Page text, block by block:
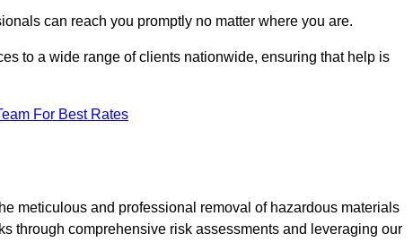
can reach you promptly no matter where you are.
to a wide range of clients nationwide, ensuring that help is
For Best Rates
meticulous and professional removal of hazardous materials
through comprehensive risk assessments and leveraging our